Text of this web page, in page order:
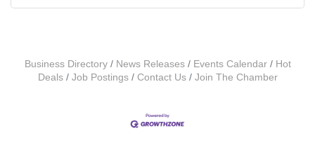
Business Directory News Releases Events Calendar
Hot
Deals
Job Postings Contact Us Join The Chamber